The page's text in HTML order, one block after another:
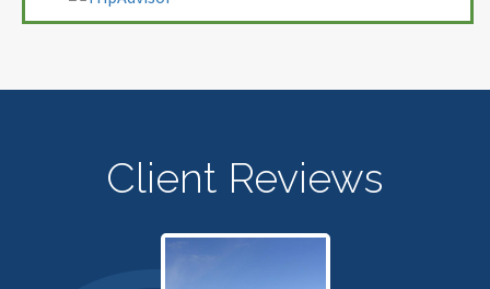
Client Reviews